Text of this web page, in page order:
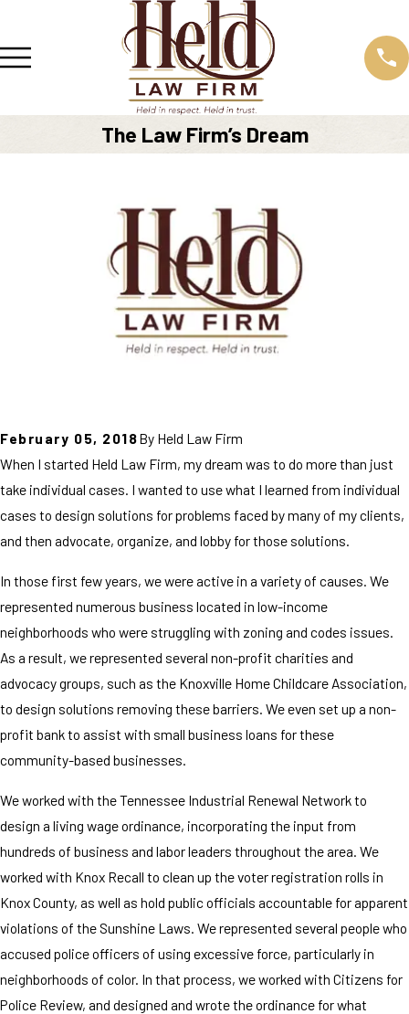
The Law Firm’s Dream
February 05, 2018By Held Law Firm
When I started Held Law Firm, my dream was to do more than just
take individual cases. I wanted to use what I learned from individual
cases to design solutions for problems faced by many of my clients,
and then advocate, organize, and lobby for those solutions.
In those first few years, we were active in a variety of causes. We
represented numerous business located in low-income
neighborhoods who were struggling with zoning and codes issues.
As a result, we represented several non-profit charities and
advocacy groups, such as the Knoxville Home Childcare Association,
to design solutions removing these barriers. We even set up a non-
profit bank to assist with small business loans for these
community-based businesses.
We worked with the Tennessee Industrial Renewal Network to
design a living wage ordinance, incorporating the input from
hundreds of business and labor leaders throughout the area. We
worked with Knox Recall to clean up the voter registration rolls in
Knox County, as well as hold public officials accountable for apparent
violations of the Sunshine Laws. We represented several people who
accused police officers of using excessive force, particularly in
neighborhoods of color. In that process, we worked with Citizens for
Police Review, and designed and wrote the ordinance for what